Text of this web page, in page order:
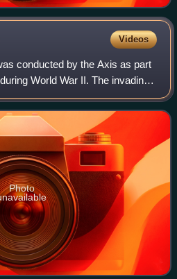
Videos
conducted by the Axis as part
World War II. The invading
with support from Romania and
to
Photo